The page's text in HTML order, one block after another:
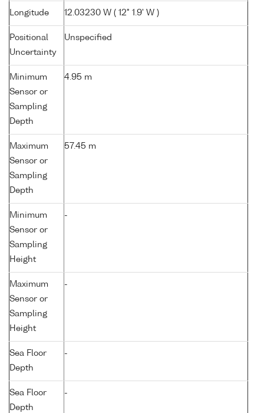
Longitude 12.03230 W ( 12° 1.9' W )
Positional
Uncertainty
Unspecified
Minimum
Sensor or
Sampling
Depth
4.95 m
Maximum
Sensor or
Sampling
Depth
57.45 m
Minimum
Sensor or
Sampling
Height
-
Maximum
Sensor or
Sampling
Height
-
Sea Floor
Depth
-
Sea Floor
Depth
-